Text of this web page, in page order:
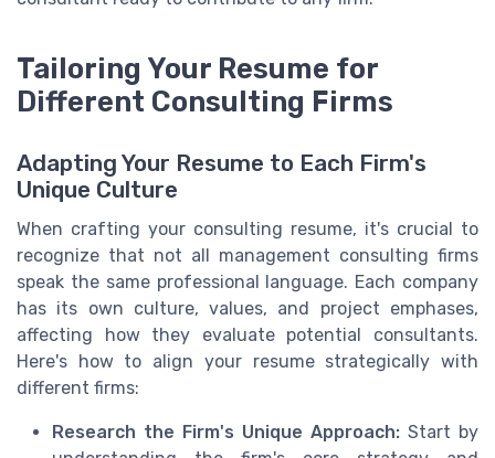
Tailoring Your Resume for
Different Consulting Firms
Adapting Your Resume to Each Firm's
Unique Culture
When crafting your consulting resume, it's crucial to
recognize that not all management consulting firms
speak the same professional language. Each company
has its own culture, values, and project emphases,
affecting how they evaluate potential consultants.
Here's how to align your resume strategically with
different firms:
Research the Firm's Unique Approach: Start by